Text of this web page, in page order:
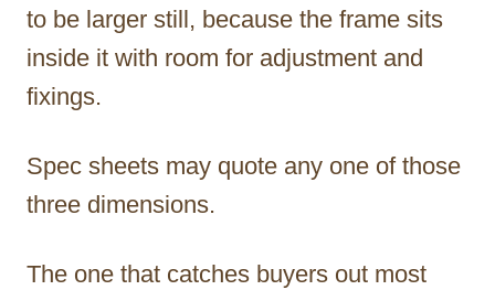
to be larger still, because the frame sits
inside it with room for adjustment and
fixings.
Spec sheets may quote any one of those
three dimensions.
The one that catches buyers out most